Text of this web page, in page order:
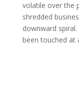
volatile over the
shredded
downward
been touched at